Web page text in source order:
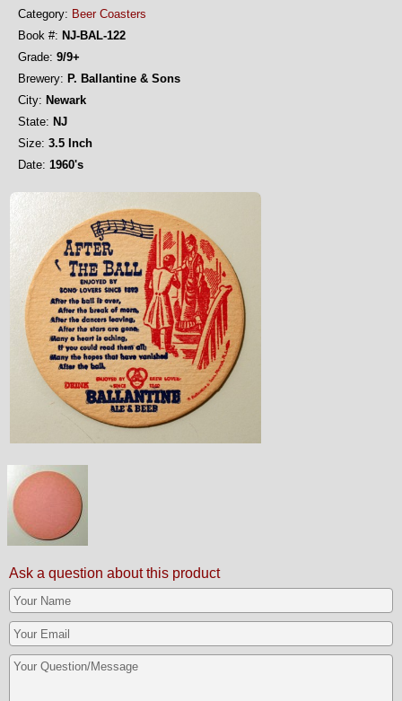
Category: Beer Coasters
Book #: NJ-BAL-122
Grade: 9/9+
Brewery: P. Ballantine & Sons
City: Newark
State: NJ
Size: 3.5 Inch
Date: 1960's
Ask a question about this product